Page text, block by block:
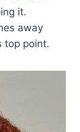
it.
away
top point.